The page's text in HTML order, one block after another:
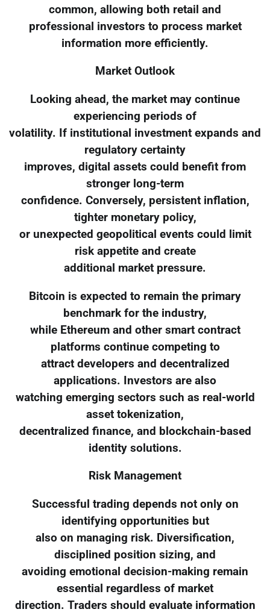
common, allowing both retail and
professional investors to process market
information more efficiently.
Market Outlook
Looking ahead, the market may continue
experiencing periods of
volatility. If institutional investment expands and
regulatory certainty
improves, digital assets could benefit from
stronger long-term
confidence. Conversely, persistent inflation,
tighter monetary policy,
or unexpected geopolitical events could limit
risk appetite and create
additional market pressure.
Bitcoin is expected to remain the primary
benchmark for the industry,
while Ethereum and other smart contract
platforms continue competing to
attract developers and decentralized
applications. Investors are also
watching emerging sectors such as real-world
asset tokenization,
decentralized finance, and blockchain-based
identity solutions.
Risk Management
Successful trading depends not only on
identifying opportunities but
also on managing risk. Diversification,
disciplined position sizing, and
avoiding emotional decision-making remain
essential regardless of market
direction. Traders should evaluate information